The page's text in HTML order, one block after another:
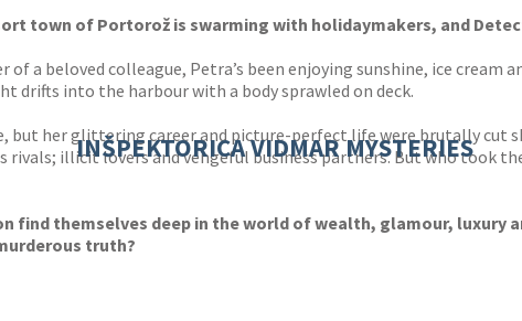
town of Portorož is swarming with holidaymakers, and
a beloved colleague, Petra’s been enjoying sunshine, ice
drifts into the harbour with a body sprawled on deck.
but her glittering career and picture-perfect life were brutally
rivals; illicit lovers and vengeful business partners. But who took
find themselves deep in the world of wealth, glamour, luxury
truth?
INŠPEKTORICA VIDMAR MYSTERIES